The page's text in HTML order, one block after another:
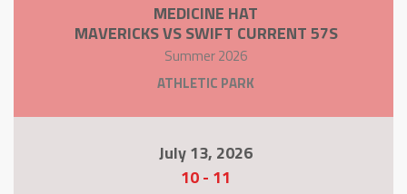
MEDICINE HAT
MAVERICKS VS SWIFT CURRENT 57S
Summer 2026
ATHLETIC PARK
July 13, 2026
10- 11